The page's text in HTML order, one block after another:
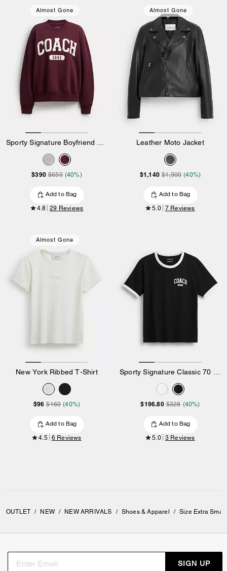
Almost Gone
$390 $650 (40%)
Add to Bag
4.8 29 Reviews
Almost Gone
Leather Moto Jacket
$1,140 $1,900 (40%)
Add to Bag
5.0 7 Reviews
Almost Gone
New York Ribbed T-Shirt
$96 $160 (40%)
Add to Bag
4.5 6 Reviews
$196.80 $328 (40%)
Add to Bag
5.0 3 Reviews
OUTLET / NEW / NEW ARRIVALS / Shoes & Apparel / Size Extra
SIGN UP